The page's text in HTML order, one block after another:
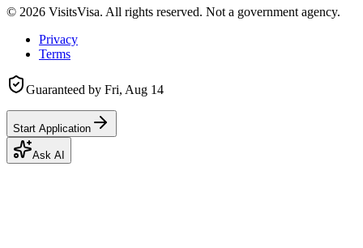
© 2026 VisitsVisa. All rights reserved. Not a government agency.
Privacy
Terms
Guaranteed by Fri, Aug 14
Start Application
Ask AI